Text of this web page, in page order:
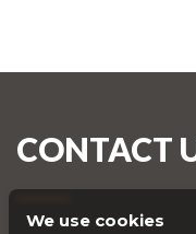
CONTACT
We use cookies